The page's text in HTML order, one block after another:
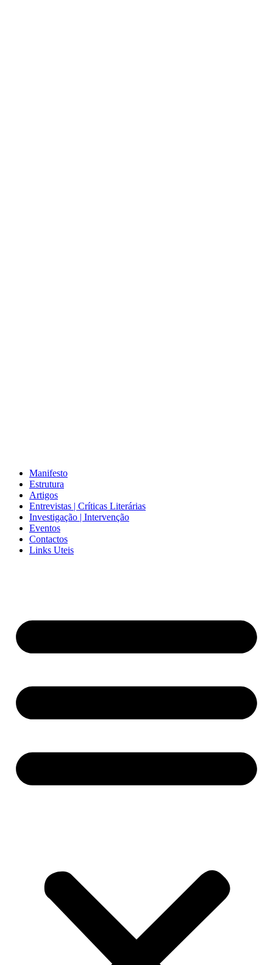
Manifesto
Estrutura
Artigos
Entrevistas | Críticas Literárias
Investigação | Intervenção
Eventos
Contactos
Links Uteis